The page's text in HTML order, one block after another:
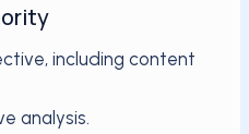
including content
analysis.